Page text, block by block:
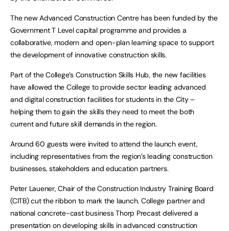
The new Advanced Construction Centre has been funded by the
Government T Level capital programme and provides a
collaborative, modern and open-plan learning space to support
the development of innovative construction skills.
Part of the College’s Construction Skills Hub, the new facilities
have allowed the College to provide sector leading advanced
and digital construction facilities for students in the City –
helping them to gain the skills they need to meet the both
current and future skill demands in the region.
Around 60 guests were invited to attend the launch event,
including representatives from the region’s leading construction
businesses, stakeholders and education partners.
Peter Lauener, Chair of the Construction Industry Training Board
(CITB) cut the ribbon to mark the launch. College partner and
national concrete-cast business Thorp Precast delivered a
presentation on developing skills in advanced construction